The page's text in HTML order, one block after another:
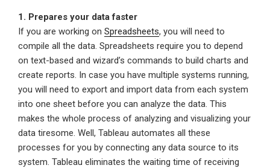
1. Prepares your data faster
If you are working on Spreadsheets, you will need to
compile all the data. Spreadsheets require you to depend
on text-based and wizard’s commands to build charts and
create reports. In case you have multiple systems running,
you will need to export and import data from each system
into one sheet before you can analyze the data. This
makes the whole process of analyzing and visualizing your
data tiresome. Well, Tableau automates all these
processes for you by connecting any data source to its
system. Tableau eliminates the waiting time of receiving